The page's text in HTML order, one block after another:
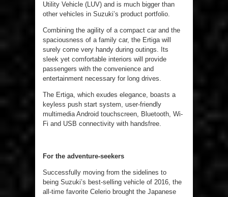
Utility Vehicle (LUV) and is much bigger than
other vehicles in Suzuki’s product portfolio.
Combining the agility of a compact car and the
spaciousness of a family car, the Ertiga will
surely come very handy during outings. Its
sleek yet comfortable interiors will provide
passengers with the convenience and
entertainment necessary for long drives.
The Ertiga, which exudes elegance, boasts a
keyless push start system, user-friendly
multimedia Android touchscreen, Bluetooth, Wi-
Fi and USB connectivity with handsfree.
For the adventure-seekers
Successfully moving from the sidelines to
being Suzuki’s best-selling vehicle of 2016, the
all-time favorite Celerio brought the Japanese